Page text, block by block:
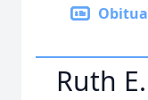
Ruth